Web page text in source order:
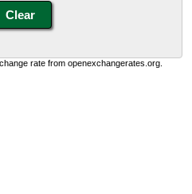
rate from openexchangerates.org.